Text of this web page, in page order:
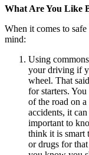
What Are You Like
When it comes to
mind:
Using
your driving if
wheel. That
for starters.
of the road on
accidents, it
important to
think it is smart
or drugs for